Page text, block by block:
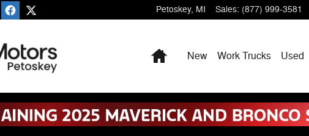
Petoskey, MI Sales: (877) 999-3581
HomeNew Work Trucks Used